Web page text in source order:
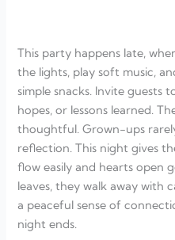
This party happens late,
the lights, play soft music,
simple snacks. Invite guests
hopes, or lessons learned.
thoughtful. Grown-ups
reflection. This night gives
flow easily and hearts open
leaves, they walk away with
a peaceful sense of
night ends.